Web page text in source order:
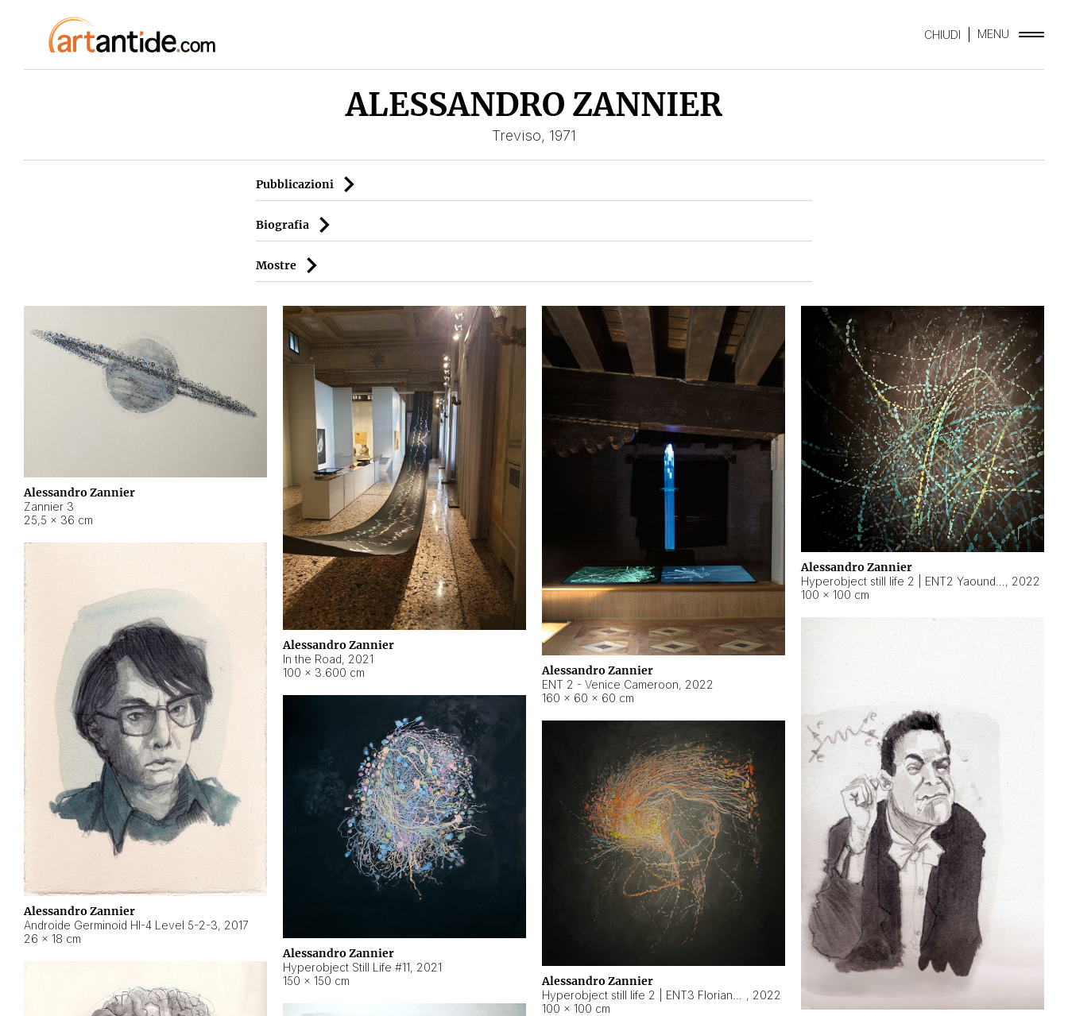
CHIUDI MENU
ALESSANDRO ZANNIER
Treviso, 1971
Pubblicazioni
Biografia
Mostre
Alessandro Zannier
Zannier 3
25,5 × 36 cm
Alessandro Zannier
In the Road, 2021
100 × 3.600 cm
Alessandro Zannier
ENT 2 - Venice Cameroon, 2022
160 × 60 × 60 cm
Alessandro Zannier
, 2022
100 × 100 cm
Alessandro Zannier
Androide Germinoid HI-4 Level 5-2-3, 2017
26 × 18 cm
Alessandro Zannier
Hyperobject Still Life #11, 2021
150 × 150 cm
Alessandro Zannier
, 2022
100 × 100 cm